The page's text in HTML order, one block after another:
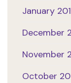
January
December
November
October